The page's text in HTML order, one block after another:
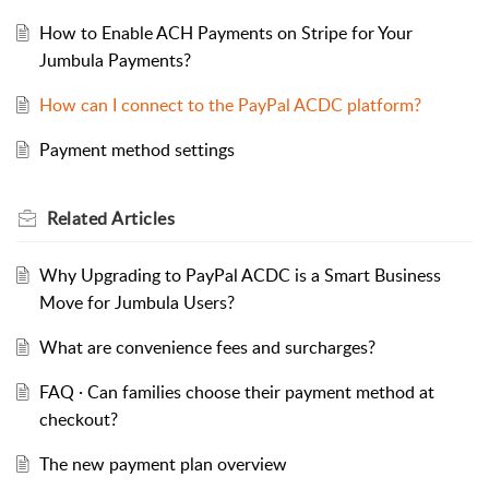
How to Enable ACH Payments on Stripe for Your
Jumbula Payments?
How can I connect to the PayPal ACDC platform?
Payment method settings
RelatedArticles
Why Upgrading to PayPal ACDC is a Smart Business
Move for Jumbula Users?
What are convenience fees and surcharges?
FAQ · Can families choose their payment method at
checkout?
The new payment plan overview